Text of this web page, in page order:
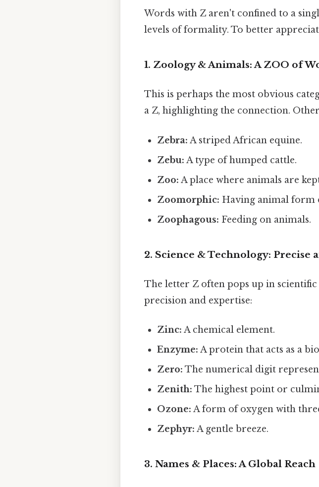
Words with Z aren't confined to a
levels of formality. To better
1. Zoology & Animals: A ZOO of
This is perhaps the most obvious
a Z, highlighting the connection.
Zebra: A striped African equine.
Zebu: A type of humped cattle.
Zoo: A place where animals are
Zoomorphic: Having animal form
Zoophagous: Feeding on animals.
2. Science & Technology: Precise
The letter Z often pops up in
precision and expertise:
Zinc: A chemical element.
Enzyme: A protein that acts as a
Zero: The numerical digit
Zenith: The highest point or
Ozone: A form of oxygen with
Zephyr: A gentle breeze.
3. Names & Places: A Global Reach